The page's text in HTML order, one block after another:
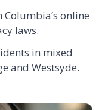
online
laws.
in mixed
and Westsyde.